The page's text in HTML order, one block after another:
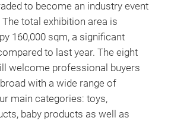
to become an industry event
total exhibition area is
160,000 sqm, a significant
to last year. The eight
welcome professional buyers
with a wide range of
main categories: toys,
baby products as well as